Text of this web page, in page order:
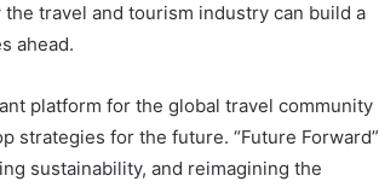
travel and tourism industry can build a
ahead.
platform for the global travel community
strategies for the future. “Future Forward”
sustainability, and reimagining the